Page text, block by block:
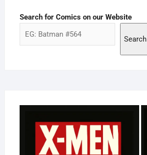
Search for Comics on our Website
Search